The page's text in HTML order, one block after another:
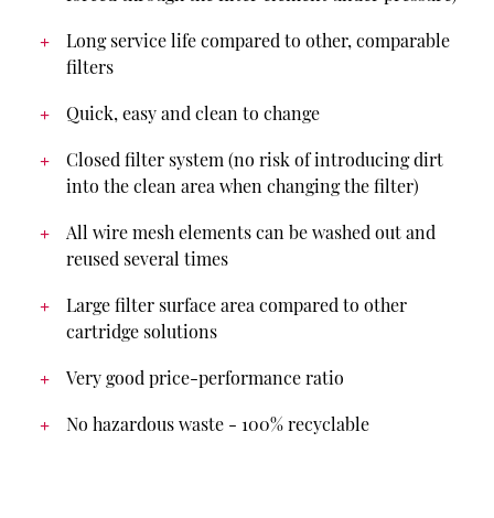
Long service life compared to other, comparable
filters
Quick, easy and clean to change
Closed filter system (no risk of introducing dirt
into the clean area when changing the filter)
All wire mesh elements can be washed out and
reused several times
Large filter surface area compared to other
cartridge solutions
Very good price-performance ratio
No hazardous waste - 100% recyclable